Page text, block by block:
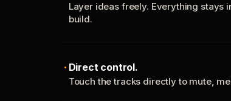
Layer ideas freely. Everything stays
build.
Direct control.
Touch the tracks directly to mute,